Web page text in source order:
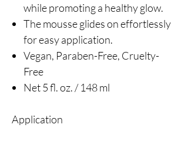
while promoting a healthy glow.
The mousse glides on effortlessly
for easy application.
Vegan, Paraben-Free, Cruelty-
Free
Net 5 fl. oz. / 148 ml
Application